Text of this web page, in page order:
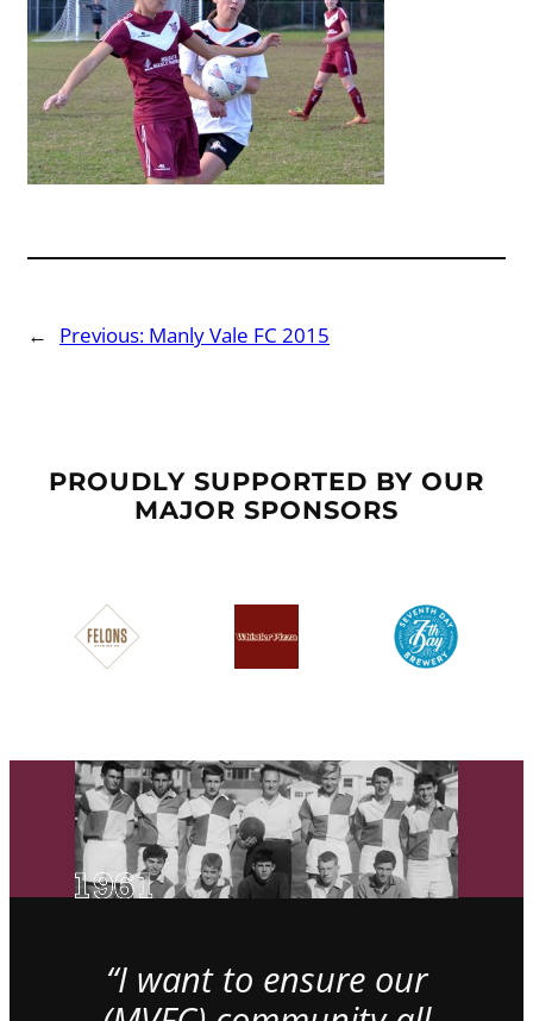
← Previous: Manly Vale FC 2015
PROUDLY SUPPORTED BY OUR
MAJOR SPONSORS
“I want to ensure our